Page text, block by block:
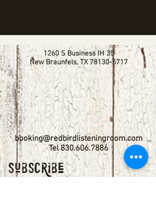
1260 S Business IH 35
New Braunfels, TX78130-5717
Subscribe
booking@redbirdlisteningroom.com
Tel830.606.7886